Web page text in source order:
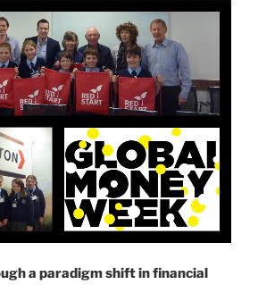
a paradigm shift in financial